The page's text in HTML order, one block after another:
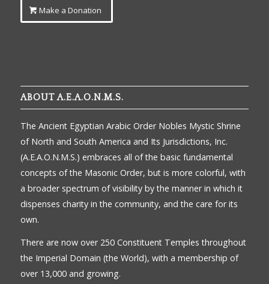
Make a Donation
ABOUT A.E.A.O.N.M.S.
The Ancient Egyptian Arabic Order Nobles Mystic Shrine
of North and South America and Its Jurisdictions, Inc.
(A.E.A.O.N.M.S.) embraces all of the basic fundamental
concepts of the Masonic Order, but is more colorful, with
a broader spectrum of visibility by the manner in which it
dispenses charity in the community, and the care for its
own.
There are now over 250 Constituent Temples throughout
the Imperial Domain (the World), with a membership of
over 13,000 and growing.